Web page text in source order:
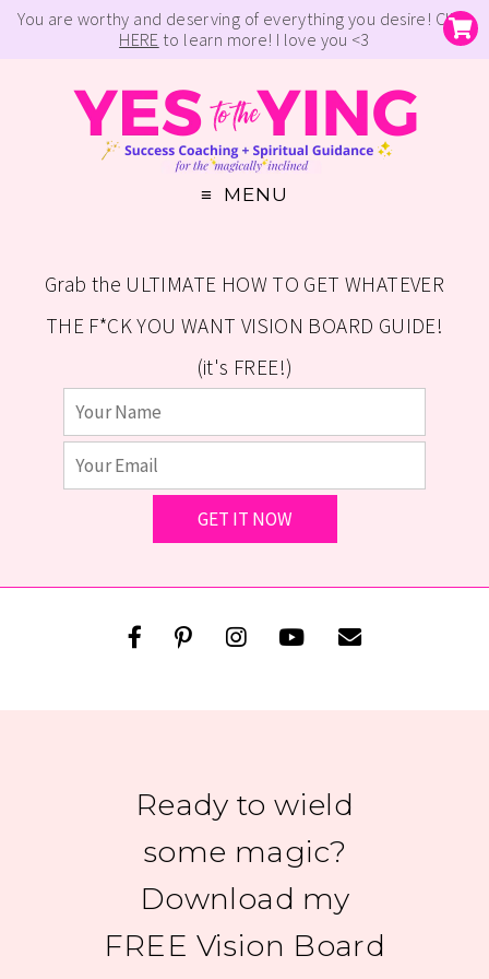
You are worthy and deserving of everything you desire! Click
HERE to learn more! I love you <3
MENU
Grab the ULTIMATE HOW TO GET WHATEVER
THE F*CK YOU WANT VISION BOARD GUIDE!
(it's FREE!)
Ready to wield
some magic?
Download my
FREE Vision Board